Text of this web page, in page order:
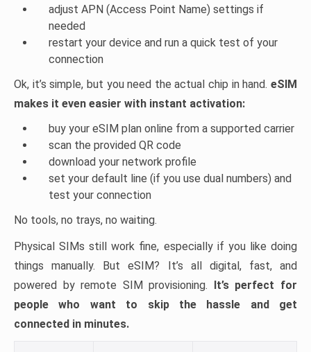
adjust APN (Access Point Name) settings if
needed
restart your device and run a quick test of your
connection
Ok, it’s simple, but you need the actual chip in hand. eSIM
makes it even easier with instant activation:
buy your eSIM plan online from a supported carrier
scan the provided QR code
download your network profile
set your default line (if you use dual numbers) and
test your connection
No tools, no trays, no waiting.
Physical SIMs still work fine, especially if you like doing
things manually. But eSIM? It’s all digital, fast, and
powered by remote SIM provisioning. It’s perfect for
people who want to skip the hassle and get
connected in minutes.